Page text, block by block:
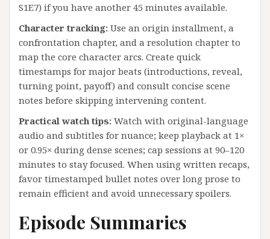
S1E7) if you have another 45 minutes available.
Character tracking: Use an origin installment, a
confrontation chapter, and a resolution chapter to
map the core character arcs. Create quick
timestamps for major beats (introductions, reveal,
turning point, payoff) and consult concise scene
notes before skipping intervening content.
Practical watch tips: Watch with original-language
audio and subtitles for nuance; keep playback at 1×
or 0.95× during dense scenes; cap sessions at 90–120
minutes to stay focused. When using written recaps,
favor timestamped bullet notes over long prose to
remain efficient and avoid unnecessary spoilers.
Episode Summaries